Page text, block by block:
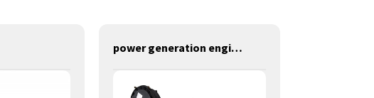
power generation engines-280KW-YM6S9L-D